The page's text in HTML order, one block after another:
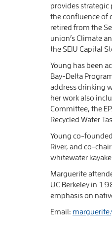
provides strategic
the confluence of
retired from the
union’s Climate
the SEIU Capital
Young has been
Bay-Delta
address drinking
her work also
Committee, the
Recycled Water
Young co-
River, and co-
whitewater
Marguerite
UC Berkeley in
emphasis on
Email: